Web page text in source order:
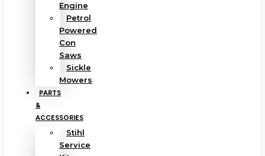
Engine
Petrol
Powered
Con
Saws
Sickle
Mowers
PARTS
&
ACCESSORIES
Stihl
Service